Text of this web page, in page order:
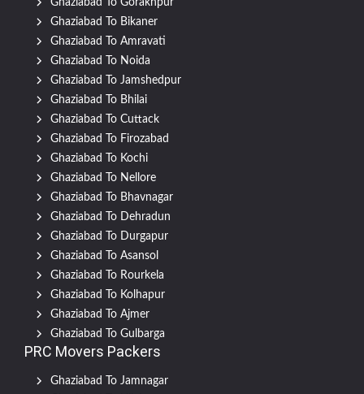
Ghaziabad To Gorakhpur
Ghaziabad To Bikaner
Ghaziabad To Amravati
Ghaziabad To Noida
Ghaziabad To Jamshedpur
Ghaziabad To Bhilai
Ghaziabad To Cuttack
Ghaziabad To Firozabad
Ghaziabad To Kochi
Ghaziabad To Nellore
Ghaziabad To Bhavnagar
Ghaziabad To Dehradun
Ghaziabad To Durgapur
Ghaziabad To Asansol
Ghaziabad To Rourkela
Ghaziabad To Kolhapur
Ghaziabad To Ajmer
Ghaziabad To Gulbarga
PRC Movers Packers
Ghaziabad To Jamnagar